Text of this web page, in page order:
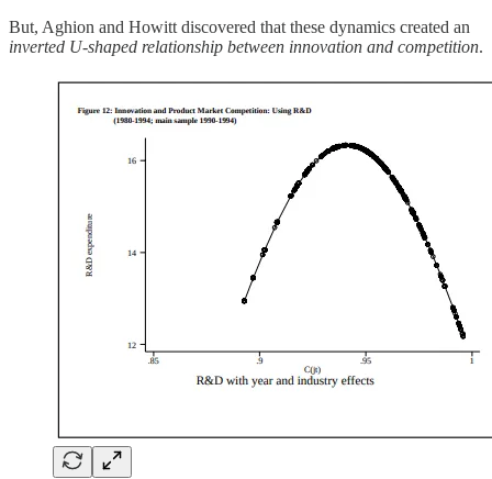
But, Aghion and Howitt discovered that these dynamics created an
inverted U-shaped relationship between innovation and competition.